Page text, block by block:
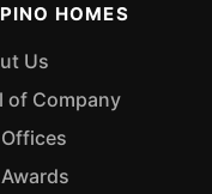
HOMES
Us
of Company